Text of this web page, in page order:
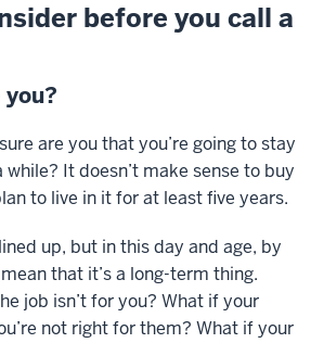
before you call a
are you that you’re going to stay
while? It doesn’t make sense to buy
to live in it for at least five years.
up, but in this day and age, by
that it’s a long-term thing.
job isn’t for you? What if your
not right for them? What if your